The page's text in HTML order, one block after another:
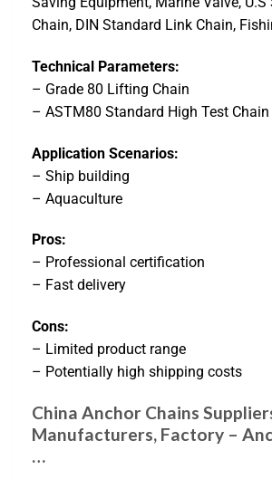
Chain, DIN Standard Link Chain,
Technical Parameters:
– Grade 80 Lifting Chain
– ASTM80 Standard High Test Chain
Application Scenarios:
– Ship building
– Aquaculture
Pros:
– Professional certification
– Fast delivery
Cons:
– Limited product range
– Potentially high shipping costs
China Anchor Chains
Manufacturers, Factory –
…